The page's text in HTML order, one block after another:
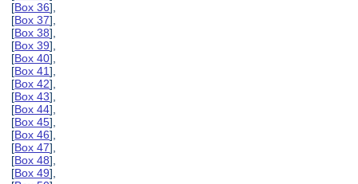
[Box 36],
[Box 37],
[Box 38],
[Box 39],
[Box 40],
[Box 41],
[Box 42],
[Box 43],
[Box 44],
[Box 45],
[Box 46],
[Box 47],
[Box 48],
[Box 49],